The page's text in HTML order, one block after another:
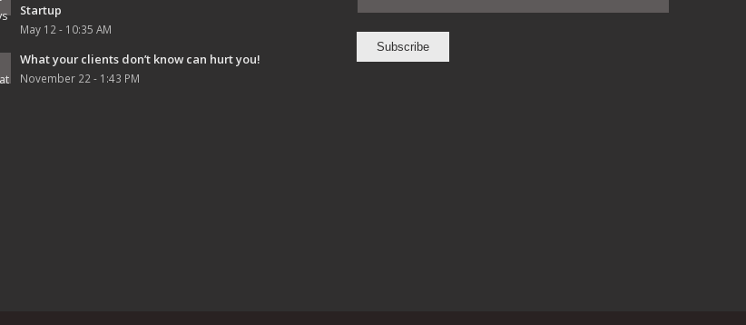
Startup
May 12 - 10:35 AM
What your clients don’t know can hurt you!
November 22 - 1:43 PM